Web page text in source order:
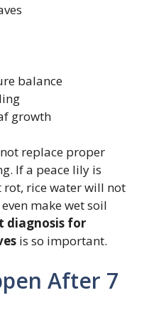
balance
growth
replace proper
If a peace lily is
rice water will not
make wet soil
diagnosis for
is so important.
After 7